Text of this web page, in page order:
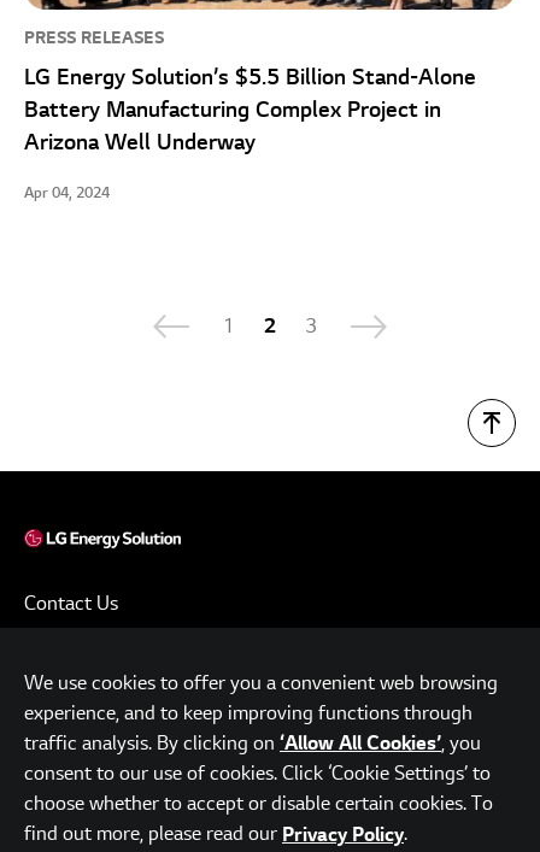
PRESS RELEASES
LG Energy Solution’s $5.5 Billion Stand-Alone
Battery Manufacturing Complex Project in
Arizona Well Underway
Apr 04, 2024
1 2 3
Contact Us
Privacy Policy
www.lgensol.com
Parc.1 Tower, 108, Yeoui-daero, Yeongdeungpo-gu, Seoul,
Republic of Korea
We use cookies to offer you a convenient web browsing
experience, and to keep improving functions through
traffic analysis. By clicking on ‘Allow All Cookies’, you
consent to our use of cookies. Click ‘Cookie Settings’ to
choose whether to accept or disable certain cookies. To
find out more, please read our Privacy Policy.